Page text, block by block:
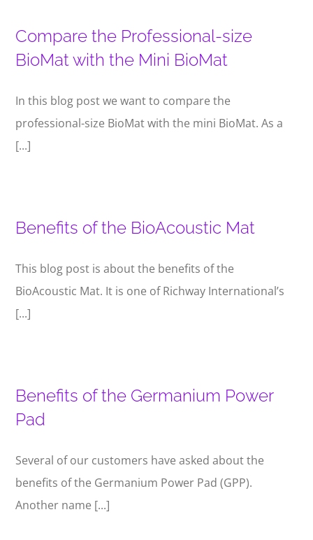
Compare the Professional-size
BioMat with the Mini BioMat
In this blog post we want to compare the
professional-size BioMat with the mini BioMat. As a
[...]
Benefits of the BioAcoustic Mat
This blog post is about the benefits of the
BioAcoustic Mat. It is one of Richway International’s
[...]
Benefits of the Germanium Power
Pad
Several of our customers have asked about the
benefits of the Germanium Power Pad (GPP).
Another name [...]